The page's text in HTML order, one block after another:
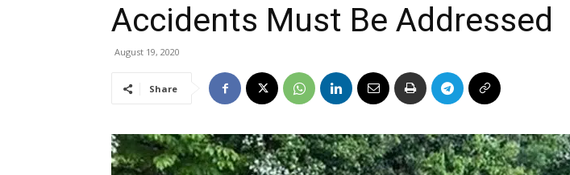
Accidents Must Be Addressed
August 19, 2020
Share